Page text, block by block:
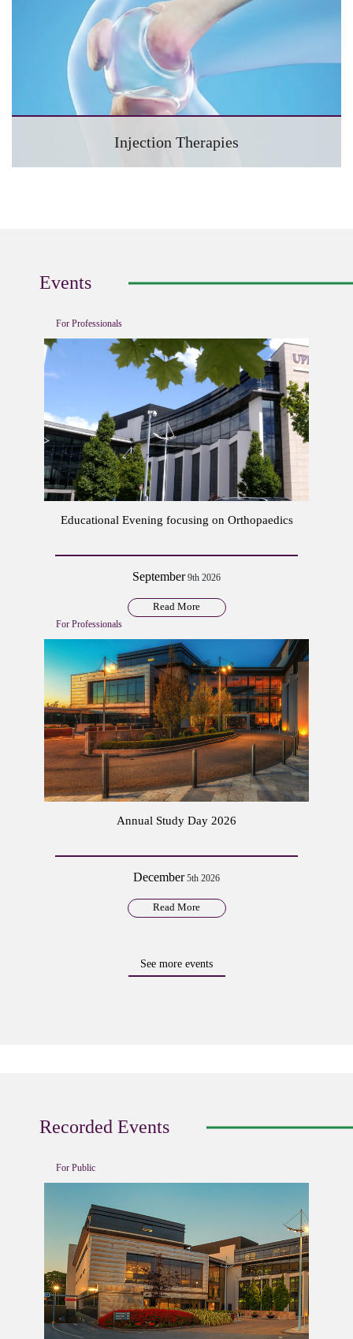
Injection Therapies
Events
For Professionals
Educational Evening focusing on Orthopaedics
September9th 2026
Read More
For Professionals
Annual Study Day 2026
December5th 2026
Read More
See more events
Recorded Events
For Public